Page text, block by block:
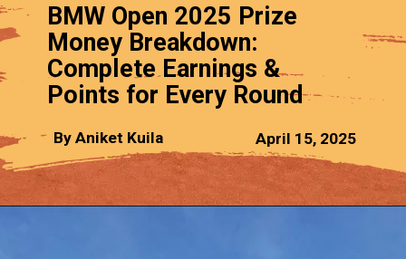
BMW Open 2025 Prize
Money Breakdown:
Complete Earnings &
Points for Every Round
By Aniket Kuila April 15, 2025